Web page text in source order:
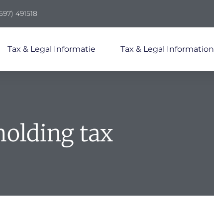
491518
Tax & Legal Informatie Tax & Legal Information
tax